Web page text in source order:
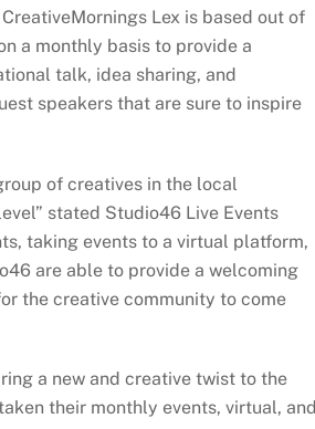
Lex is based out of
a monthly basis to provide a
talk, idea sharing, and
speakers that are sure to inspire
of creatives in the local
stated Studio46 Live Events
taking events to a virtual platform,
are able to provide a welcoming
the creative community to come
a new and creative twist to the
their monthly events, virtual, and